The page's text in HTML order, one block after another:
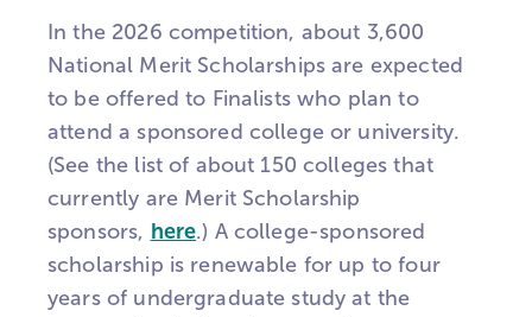
In the 2026 competition, about 3,600
National Merit Scholarships are expected
to be offered to Finalists who plan to
attend a sponsored college or university.
(See the list of about 150 colleges that
currently are Merit Scholarship
sponsors, here.) A college-sponsored
scholarship is renewable for up to four
years of undergraduate study at the